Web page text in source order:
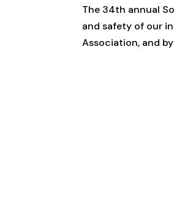
The 34th annual
and safety of our
Association, and